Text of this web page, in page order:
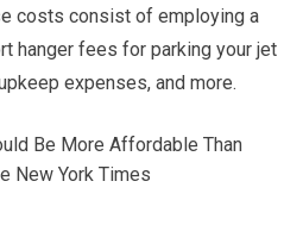
costs consist of employing a
hanger fees for parking your jet
expenses, and more.